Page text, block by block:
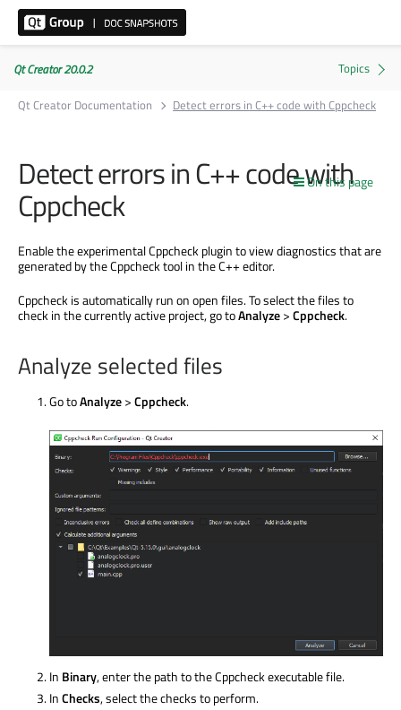
Qt Creator 20.0.2
Qt Creator Documentation
Detect errors in C++ code with Cppcheck
On this page
Detect errors in C++ code with
Cppcheck
Enable the experimental Cppcheck plugin to view diagnostics thatare
generatedby the Cppcheck tool in the C++ editor.
Cppcheck is automatically run on open files. To select the files to
check in the currently active project, go toAnalyze>Cppcheck.
Analyze selected files
Go toAnalyze>Cppcheck.
In Binary, enter the path to the Cppcheck executable file.
InChecks, select the checks to perform.